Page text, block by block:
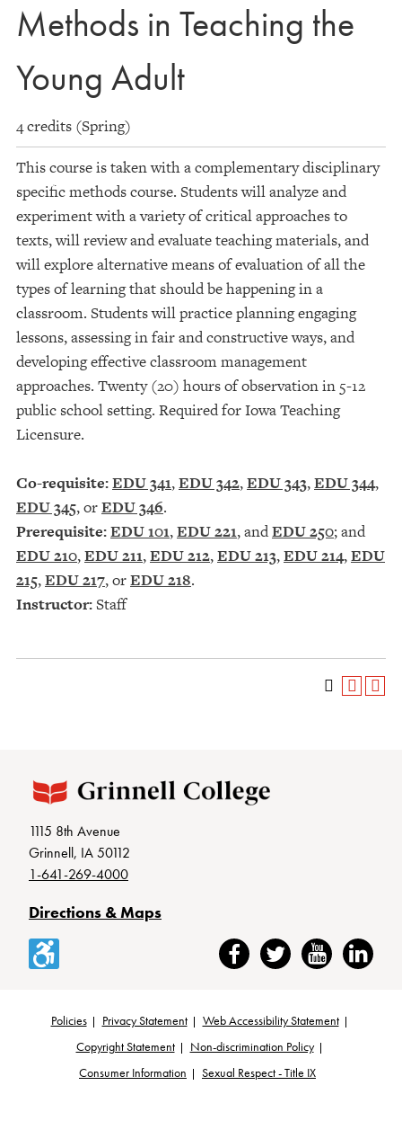
Methods in Teaching the
Young Adult
4 credits (Spring)
This course is taken with a complementary disciplinary
specific methods course. Students will analyze and
experiment with a variety of critical approaches to
texts, will review and evaluate teaching materials, and
will explore alternative means of evaluation of all the
types of learning that should be happening in a
classroom. Students will practice planning engaging
lessons, assessing in fair and constructive ways, and
developing effective classroom management
approaches. Twenty (20) hours of observation in 5-12
public school setting. Required for Iowa Teaching
Licensure.
Co-requisite:EDU 341,EDU 342,EDU 343,EDU 344,
EDU 345, orEDU 346.
Prerequisite:EDU 101,EDU 221, andEDU 250; and
EDU 210,EDU 211,EDU 212,EDU 213,EDU 214,EDU
215,EDU 217, orEDU 218.
Instructor:Staff
1115 8th Avenue
Grinnell, IA 50112
1-641-269-4000
Directions & Maps
Accessibility FacebookTwitter YouTubeLinkedIn
Footer
Policies Privacy Statement
Web Accessibility Statement
Copyright Statement
Non-discrimination Policy
Consumer Information
Sexual Respect - Title IX